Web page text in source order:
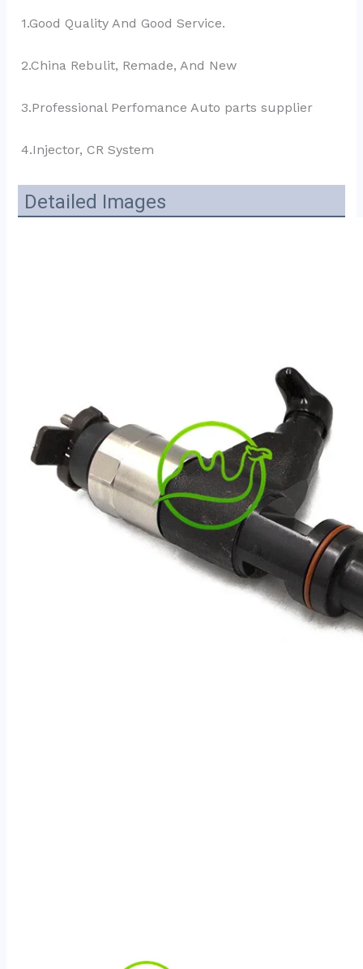
1.Good Quality And Good Service.
2.China Rebulit, Remade, And New
3.Professional Perfomance Auto parts supplier
4.Injector, CR System
Detailed Images